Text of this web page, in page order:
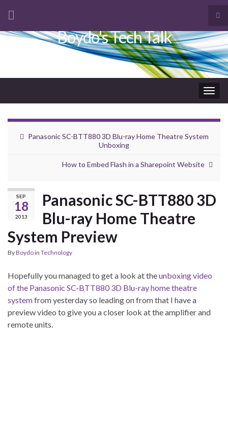
Search for:
Boydo's Tech Talk
Panasonic SC-BTT880 3D Blu-ray Home Theatre System
Unboxing
How to Embed Flash in a Sharepoint Website
SEP
18
2013
Panasonic SC-BTT880 3D
Blu-ray Home Theatre
System Preview
ByBoydoin Technology
Hopefully you managed to get a look at theunboxing video
of the Panasonic SC-BTT880 3D Blu-ray home theatre
systemfrom yesterday so leading on from that I have a
preview video to give you a closer look at the amplifier and
remote units.